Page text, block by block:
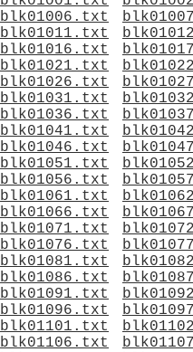
blk01006.txt
blk01011.txt
blk01016.txt
blk01021.txt
blk01026.txt
blk01031.txt
blk01036.txt
blk01041.txt
blk01046.txt
blk01051.txt
blk01056.txt
blk01061.txt
blk01066.txt
blk01071.txt
blk01076.txt
blk01081.txt
blk01086.txt
blk01091.txt
blk01096.txt
blk01101.txt
blk01106.txt